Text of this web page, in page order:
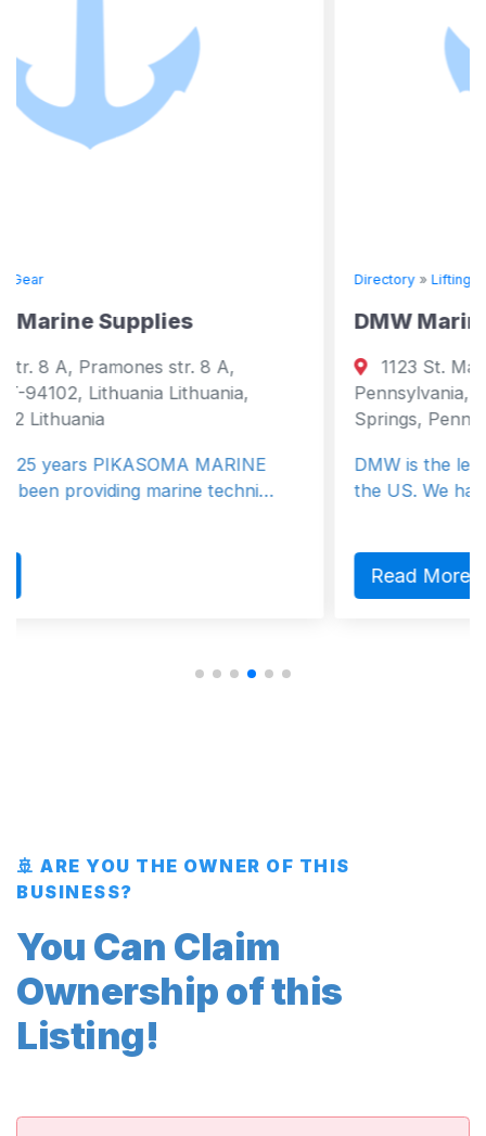
8 A,
MARINE
techni…
DMW Marine Group LLC
1123 St. Matthews Rd. , Chester
Pennsylvania, United States, 19425
Springs, Pennsylvania 19425 United
DMW is the leading marine crane
the US. We have more standard
🚢 ARE YOU THE OWNER OF THIS
BUSINESS?
You Can Claim
Ownership of this
Listing!